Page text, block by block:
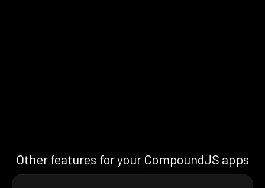
Other features for your CompoundJS apps